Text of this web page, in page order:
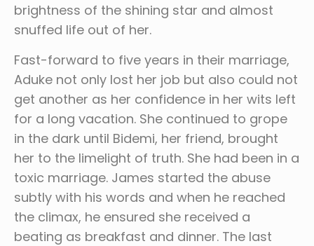
brightness of the shining star and almost
snuffed life out of her.
Fast-forward to five years in their marriage,
Aduke not only lost her job but also could not
get another as her confidence in her wits left
for a long vacation. She continued to grope
in the dark until Bidemi, her friend, brought
her to the limelight of truth. She had been in a
toxic marriage. James started the abuse
subtly with his words and when he reached
the climax, he ensured she received a
beating as breakfast and dinner. The last